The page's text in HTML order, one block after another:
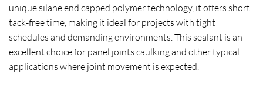
unique silane end capped polymer technology, it offers short
tack-free time, making it ideal for projects with tight
schedules and demanding environments. This sealant is an
excellent choice for panel joints caulking and other typical
applications where joint movement is expected.